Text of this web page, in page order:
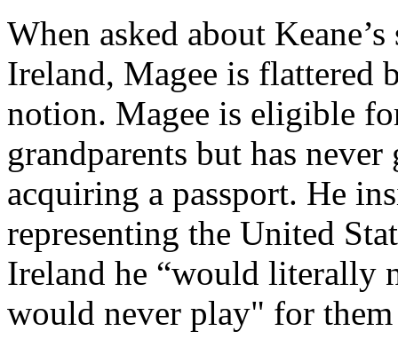
When asked about
Ireland, Magee is flattered
notion. Magee is eligible
grandparents but has
acquiring a passport. He
representing the United
Ireland he “would literally
would never play" for